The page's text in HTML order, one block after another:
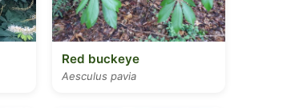
Red buckeye
Aesculus pavia